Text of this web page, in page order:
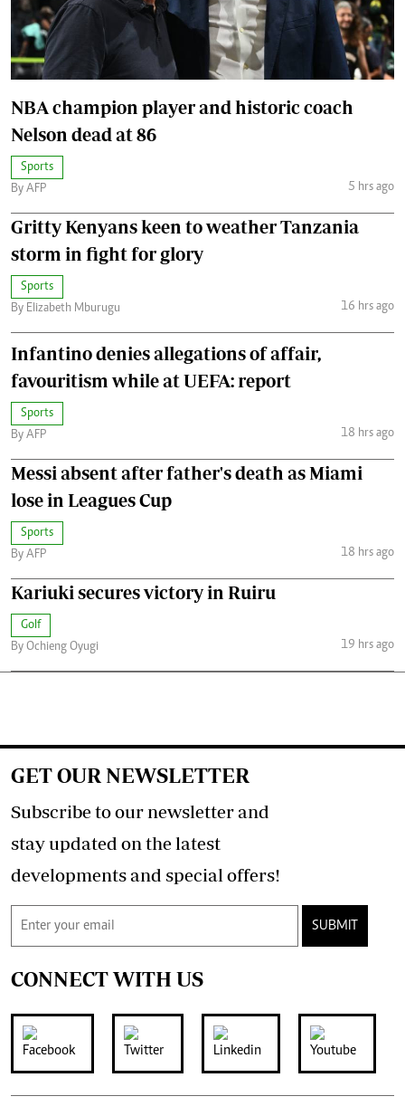
NBA champion player and historic coach
Nelson dead at 86
Sports
By AFP
5 hrs ago
Gritty Kenyans keen to weather Tanzania
storm in fight for glory
Sports
By Elizabeth Mburugu
16 hrs ago
Infantino denies allegations of affair,
favouritism while at UEFA: report
Sports
By AFP
18 hrs ago
Messi absent after father's death as Miami
lose in Leagues Cup
Sports
By AFP
18 hrs ago
Kariuki secures victory in Ruiru
Golf
By Ochieng Oyugi
19 hrs ago
GET OUR NEWSLETTER
Subscribe to our newsletter and
stay updated on the latest
developments and special offers!
SUBMIT
CONNECT WITH US